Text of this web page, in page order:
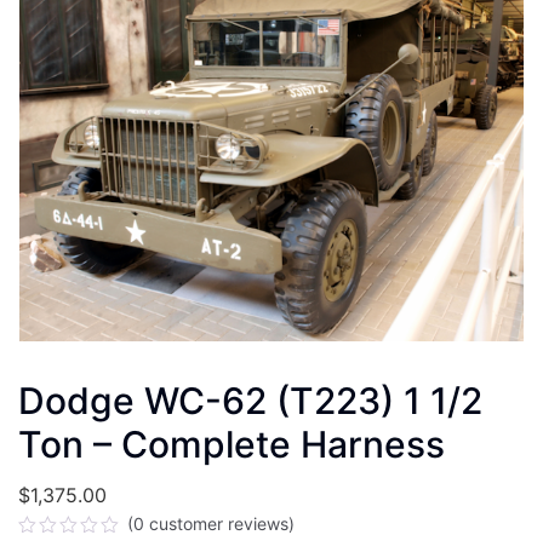
Dodge WC-62 (T223) 1 1/2
Ton – Complete Harness
$1,375.00
(0 customer reviews)